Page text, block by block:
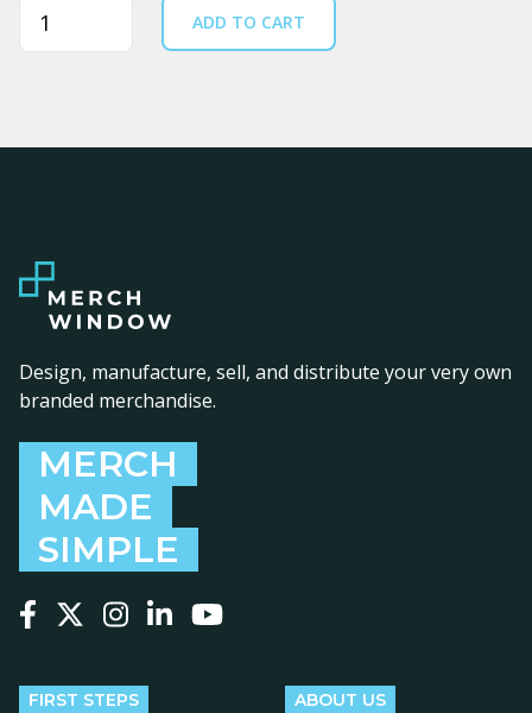
Quantity ADD TO CART
Design, manufacture, sell, and distribute your very own
branded merchandise.
MERCH
MADE
SIMPLE
FIRST STEPS ABOUT US